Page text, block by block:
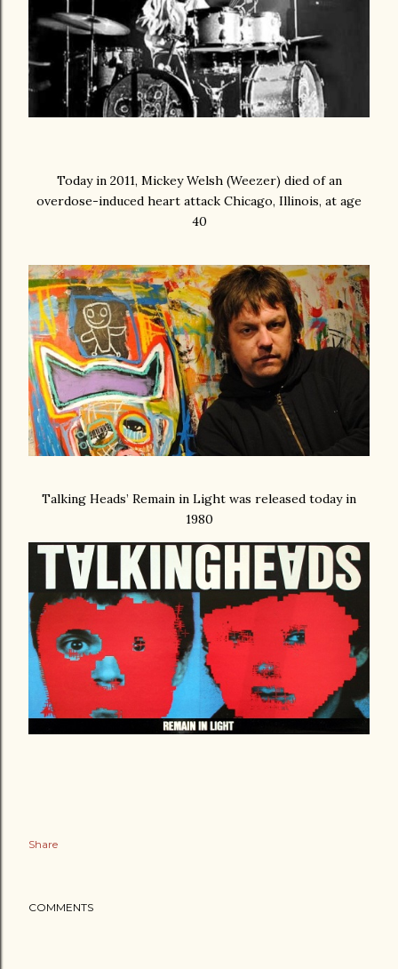
Today in 2011, Mickey Welsh (Weezer) died of an
overdose-induced heart attack Chicago, Illinois, at age
40
Talking Heads’ Remain in Light was released today in
1980
Share
COMMENTS